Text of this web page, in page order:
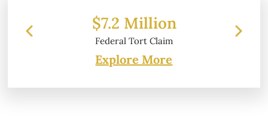
Tort Claim
$6.2 Million
Property Damage
Explore More